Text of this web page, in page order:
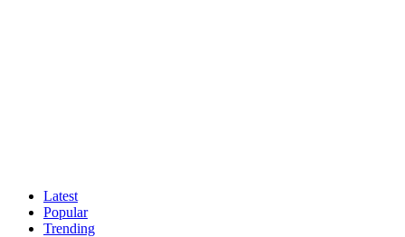
Latest
Popular
Trending